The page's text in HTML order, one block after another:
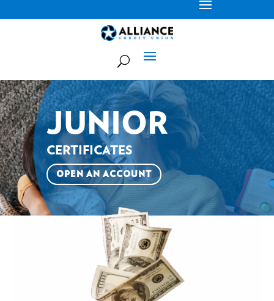
JUNIOR
CERTIFICATES
OPEN AN ACCOUNT